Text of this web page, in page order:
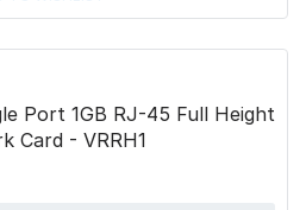
Port 1GB RJ-45 Full Height
Card - VRRH1